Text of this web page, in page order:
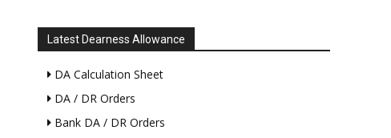
Latest Dearness Allowance
DA Calculation Sheet
DA / DR Orders
Bank DA / DR Orders